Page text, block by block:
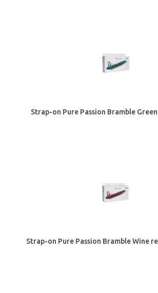
Strap-on Pure Passion Bramble
Strap-on Pure Passion Bramble Wine